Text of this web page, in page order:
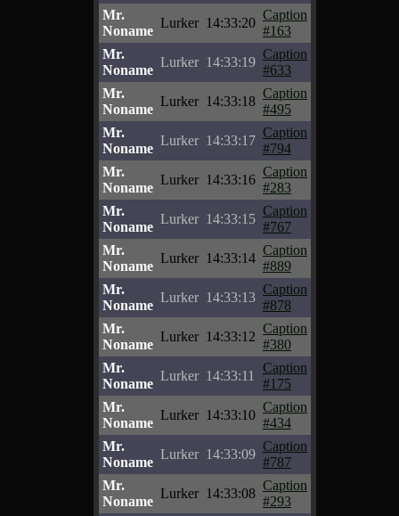
Mr.
Noname
Lurker 14:33:20
Caption
#163
Mr.
Noname
Lurker 14:33:19
Caption
#633
Mr.
Noname
Lurker 14:33:18
Caption
#495
Mr.
Noname
Lurker 14:33:17
Caption
#794
Mr.
Noname
Lurker 14:33:16
Caption
#283
Mr.
Noname
Lurker 14:33:15
Caption
#767
Mr.
Noname
Lurker 14:33:14
Caption
#889
Mr.
Noname
Lurker 14:33:13
Caption
#878
Mr.
Noname
Lurker 14:33:12
Caption
#380
Mr.
Noname
Lurker 14:33:11
Caption
#175
Mr.
Noname
Lurker 14:33:10
Caption
#434
Mr.
Noname
Lurker 14:33:09
Caption
#787
Mr.
Noname
Lurker 14:33:08
Caption
#293